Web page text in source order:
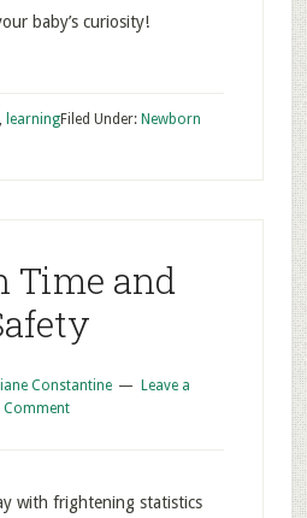
baby’s curiosity!
Filed Under: Newborn
learning
Time and
Constantine
Leave a
Comment
with frightening statistics